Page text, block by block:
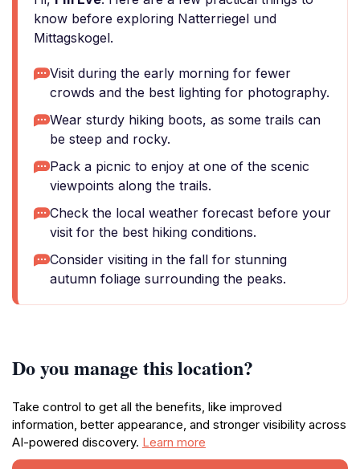
know before exploring Natterriegel und
Mittagskogel.
Visit during the early morning for fewer
crowds and the best lighting for photography.
Wear sturdy hiking boots, as some trails can
be steep and rocky.
Pack a picnic to enjoy at one of the scenic
viewpoints along the trails.
Check the local weather forecast before your
visit for the best hiking conditions.
Consider visiting in the fall for stunning
autumn foliage surrounding the peaks.
Do you manage this location?
Take control to get all the benefits, like improved
information, better appearance, and stronger visibility across
AI-powered discovery. Learn more